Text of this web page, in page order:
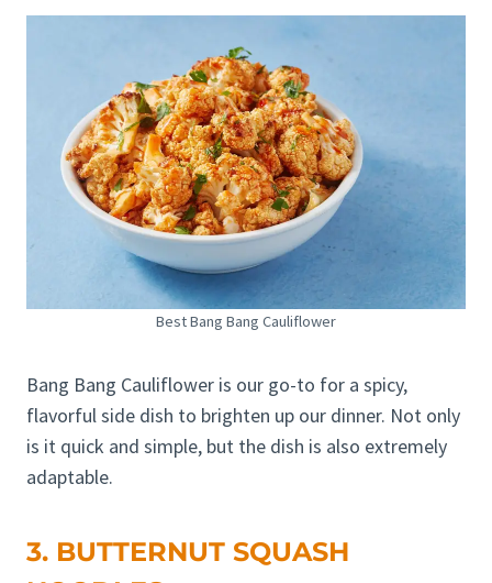
Best Bang Bang Cauliflower
Bang Bang Cauliflower is our go-to for a spicy,
flavorful side dish to brighten up our dinner. Not only
is it quick and simple, but the dish is also extremely
adaptable.
3. BUTTERNUT SQUASH